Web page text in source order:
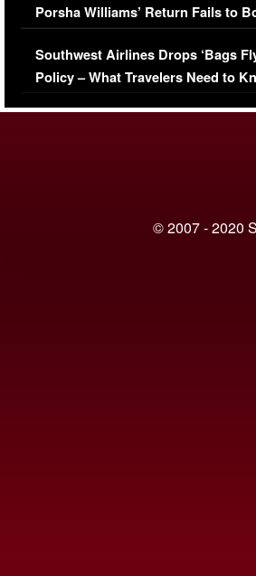
Porsha Williams’ Return Fails to
Series-Low Viewership
Southwest Airlines Drops ‘Bags
Policy – What Travelers Need to
© 2007 - 2020